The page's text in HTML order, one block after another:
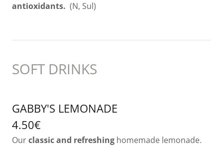
antioxidants. (N, Sul)
SOFT DRINKS
GABBY'S LEMONADE
4.50€
Ourclassic and refreshing homemade lemonade.